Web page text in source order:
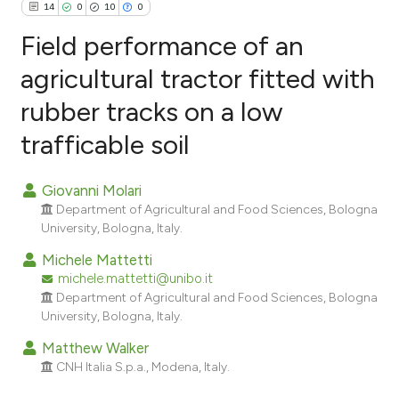
14 0 10 0
14
0
0
Citing Publications
Supporting
Contrasting
how this article has been
scite.ai
shows how a scientific paper
been cited by providing the
Field performance of an
agricultural tractor fitted with
rubber tracks on a low
trafficable soil
Giovanni Molari
Department of Agricultural and Food Sciences, Bologna
University, Bologna, Italy.
Michele Mattetti
michele.mattetti@unibo.it
Department of Agricultural and Food Sciences, Bologna
University, Bologna, Italy.
Matthew Walker
CNH Italia S.p.a., Modena, Italy.